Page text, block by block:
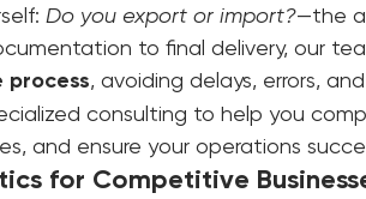
experience in the logistics
Without Complications
Do you export or import?—the
to final delivery, our
, avoiding delays, errors,
consulting to help you